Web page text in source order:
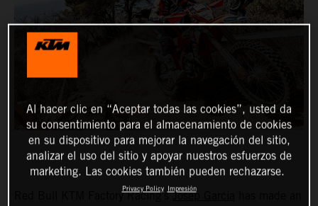
Red Bull KTM Factory Racing’sJosep Garcia
Al hacer clic en “Aceptar todas las cookies”, usted da
su consentimiento para el almacenamiento de cookies
en su dispositivo para mejorar la navegación del sitio,
analizar el uso del sitio y apoyar nuestros esfuerzos de
marketing. Las cookies también pueden rechazarse.
Privacy Policy Impresión